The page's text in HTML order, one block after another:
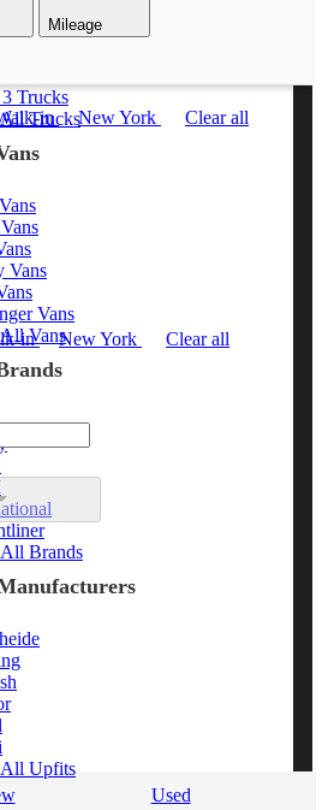
Trucks
Trucks
Trucks
Vans
Vans
Vans
Brands
All Upfits
Mileage
in New York Clear all
in New York Clear all
Used